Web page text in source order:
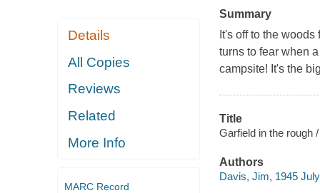
Details
All Copies
Reviews
Related
More Info
MARC Record
Summary
It's off to the
turns to fear when
campsite! It's the
Title
Garfield in the rough
Authors
Davis, Jim, 1945